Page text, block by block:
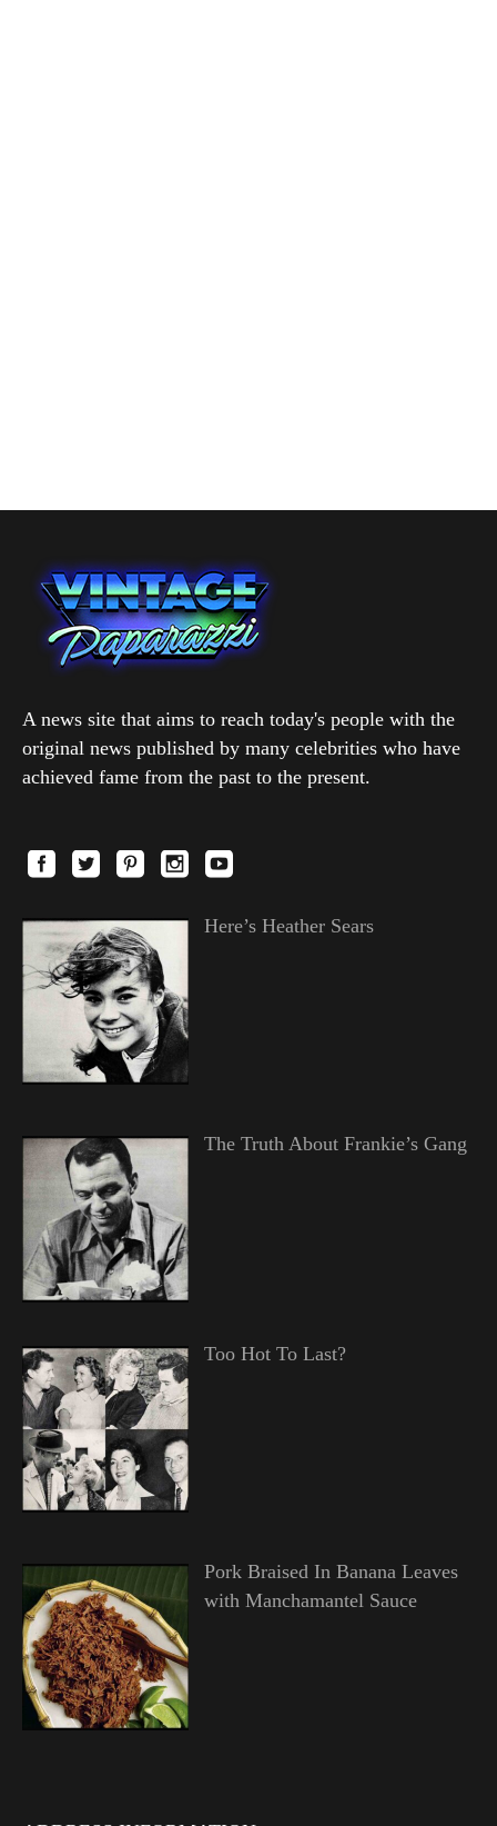
A news site that aims to reach today's people with the
original news published by many celebrities who have
achieved fame from the past to the present.
Here’s Heather Sears
The Truth About Frankie’s Gang
Too Hot To Last?
Pork Braised In Banana Leaves
with Manchamantel Sauce